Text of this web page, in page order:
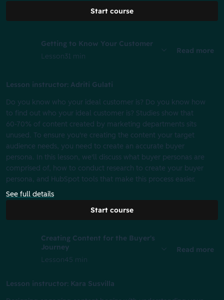
Start course
Getting to Know Your Customer
Lesson31 min
Read more
Lesson instructor: Adriti Gulati
Do you know who your ideal customer is? Do you know how
to find out who your ideal customer is? Studies show that
60-70% of content created by marketing departments sits
unused. To ensure you're creating the content your target
audience needs, you need to create an accurate buyer
persona. In this lesson, we'll discuss what buyer personas are
comprised of, how to conduct research to create your buyer
persona, and HubSpot tools that make this process easier.
See full details
Start course
Creating Content for the Buyer's
Journey
Lesson45 min
Read more
Lesson instructor: Kara Susvilla